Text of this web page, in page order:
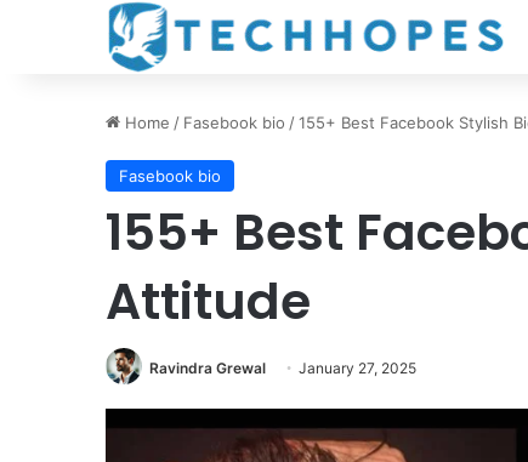
Home / Fasebook bio /155+ Best Facebook Stylish
Fasebook bio
155+ Best
Attitude
Ravindra Grewal January 27, 2025